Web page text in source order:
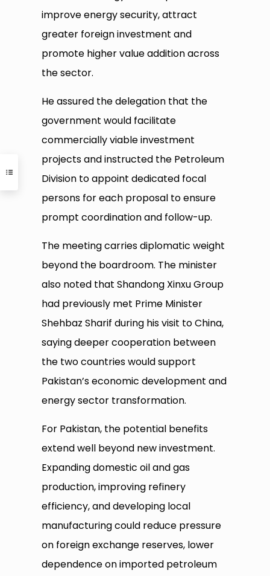
improve energy security, attract
greater foreign investment and
promote higher value addition across
the sector.
He assured the delegation that the
government would facilitate
commercially viable investment
projects and instructed the Petroleum
Division to appoint dedicated focal
persons for each proposal to ensure
prompt coordination and follow-up.
The meeting carries diplomatic weight
beyond the boardroom. The minister
also noted that Shandong Xinxu Group
had previously met Prime Minister
Shehbaz Sharif during his visit to China,
saying deeper cooperation between
the two countries would support
Pakistan’s economic development and
energy sector transformation.
For Pakistan, the potential benefits
extend well beyond new investment.
Expanding domestic oil and gas
production, improving refinery
efficiency, and developing local
manufacturing could reduce pressure
on foreign exchange reserves, lower
dependence on imported petroleum